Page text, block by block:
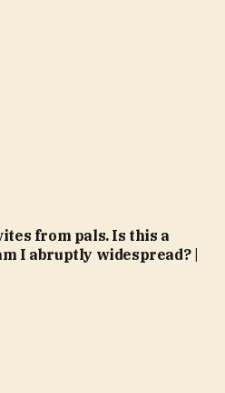
from pals. Is this a
I abruptly widespread? |